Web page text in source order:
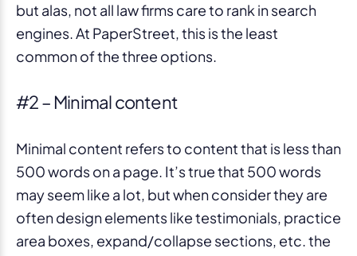
but alas, not all law firms care to rank in search
engines. At PaperStreet, this is the least
common of the three options.
#2 – Minimal content
Minimal content refers to content that is less than
500 words on a page. It’s true that 500 words
may seem like a lot, but when consider they are
often design elements like testimonials, practice
area boxes, expand/collapse sections, etc. the